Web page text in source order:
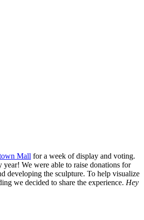
Mall for a week of display and voting.
We were able to raise donations for
developing the sculpture. To help visualize
we decided to share the experience. Hey